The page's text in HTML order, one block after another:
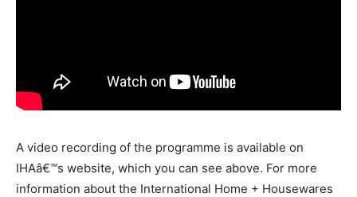
A video recording of the programme is available on
IHAâ€™s website, which you can see above. For more
information about the International Home + Housewares